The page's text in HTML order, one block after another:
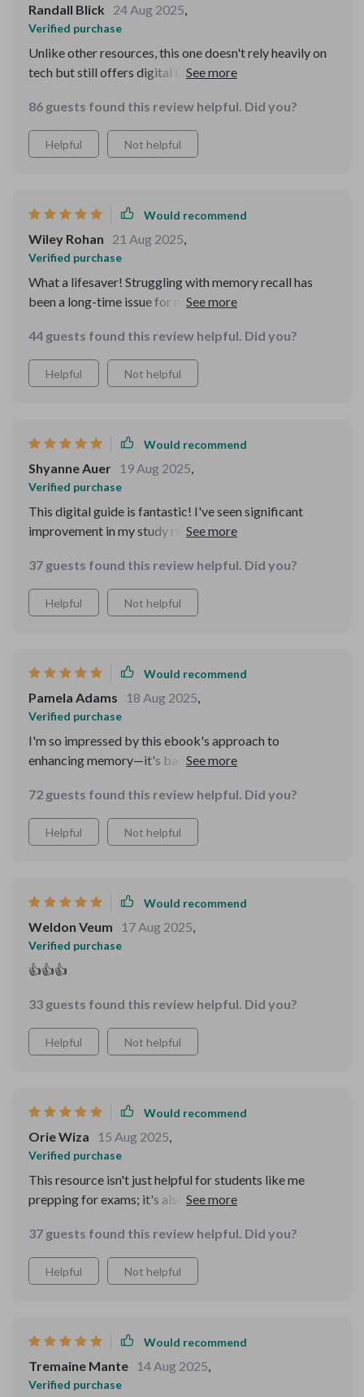
Randall Blick 24 Aug 2025,
Verified purchase
Unlike other resources, this one doesn't rely heavily on
tech but still offers digital tool suggestions to further
fast-paced world!
86 guests found this review helpful. Did you?
Helpful Not helpful
Would recommend
Wiley Rohan 21 Aug 2025,
Verified purchase
What a lifesaver! Struggling with memory recall has
been a long-time issue for me, but these worksheets
are practical and the reflection prompts really help me
to understand my progress.
44 guests found this review helpful. Did you?
Helpful Not helpful
Would recommend
Shyanne Auer 19 Aug 2025,
Verified purchase
This digital guide is fantastic! I've seen significant
improvement in my study retention since using it. Plus,
again!
37 guests found this review helpful. Did you?
Helpful Not helpful
Would recommend
Pamela Adams 18 Aug 2025,
Verified purchase
I'm so impressed by this ebook's approach to
enhancing memory—it's backed by science and super
games and we love bonding over them.
72 guests found this review helpful. Did you?
Helpful Not helpful
Would recommend
Weldon Veum 17 Aug 2025,
Verified purchase
👍👍👍
33 guests found this review helpful. Did you?
Helpful Not helpful
Would recommend
Orie Wiza 15 Aug 2025,
Verified purchase
This resource isn't just helpful for students like me
prepping for exams; it's also great for adults wanting to
and grows with you—I highly recommend!
37 guests found this review helpful. Did you?
Helpful Not helpful
Would recommend
Tremaine Mante 14 Aug 2025,
Verified purchase